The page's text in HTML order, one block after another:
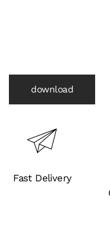
download
Fast Delivery